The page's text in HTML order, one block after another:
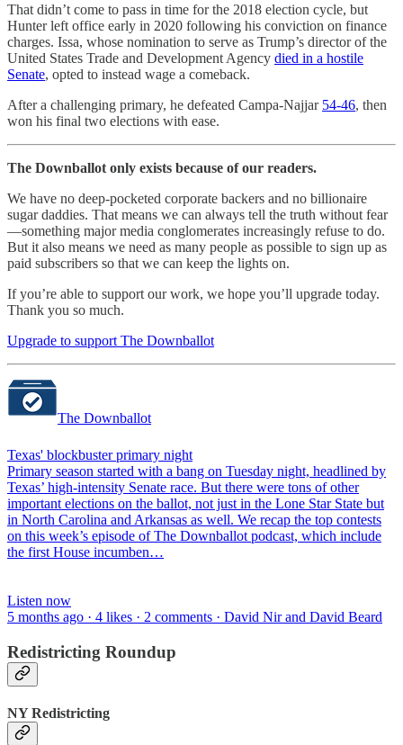
That didn’t come to pass in time for the 2018 election cycle, but
Hunter left office early in 2020 following his conviction on finance
charges. Issa, whose nomination to serve as Trump’s director of the
United States Trade and Development Agency died in a hostile
Senate, opted to instead wage a comeback.
After a challenging primary, he defeated Campa-Najjar 54-46, then
won his final two elections with ease.
The Downballot only exists because of our readers.
We have no deep-pocketed corporate backers and no billionaire
sugar daddies. That means we can always tell the truth without fear
—something major media conglomerates increasingly refuse to do.
But it also means we need as many people as possible to sign up as
paid subscribers so that we can keep the lights on.
If you’re able to support our work, we hope you’ll upgrade today.
Thank you so much.
Upgrade to support The Downballot
The Downballot
Texas' blockbuster primary night
Primary season started with a bang on Tuesday night, headlined by
Texas’ high-intensity Senate race. But there were tons of other
important elections on the ballot, not just in the Lone Star State but
in North Carolina and Arkansas as well. We recap the top contests
on this week’s episode of The Downballot podcast, which include
the first House incumben…
Listen now
5 months ago · 4 likes · 2 comments · David Nir and David Beard
Redistricting Roundup
NY Redistricting